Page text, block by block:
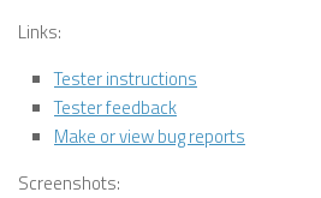
Links:
Tester instructions
Tester feedback
Make or view bug reports
Screenshots: